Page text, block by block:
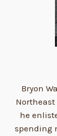
Bryon
he
spending